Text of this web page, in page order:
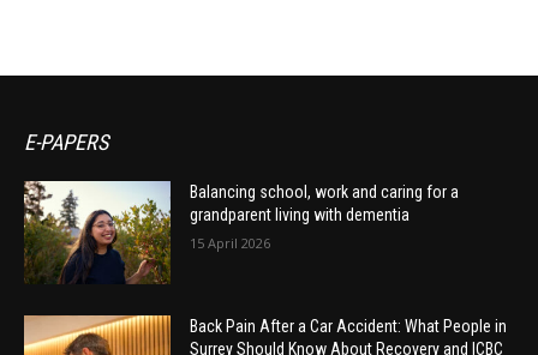
E-PAPERS
Balancing school, work and caring for a
grandparent living with dementia
15 April 2026
Back Pain After a Car Accident: What People in
Surrey Should Know About Recovery and ICBC